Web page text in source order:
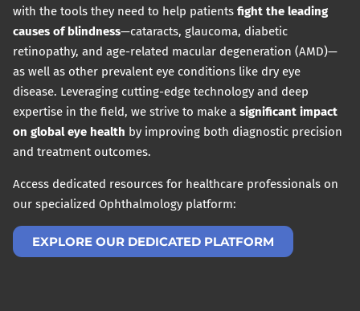
with the tools they need to help patients fight the leading
causes of blindness—cataracts, glaucoma, diabetic
retinopathy, and age-related macular degeneration (AMD)—
as well as other prevalent eye conditions like dry eye
disease. Leveraging cutting-edge technology and deep
expertise in the field, we strive to make a significant impact
on global eye health by improving both diagnostic precision
and treatment outcomes.
Access dedicated resources for healthcare professionals on
our specialized Ophthalmology platform:
EXPLORE OUR DEDICATED PLATFORM